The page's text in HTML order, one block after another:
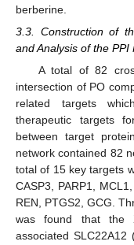
berberine.
3.3. Construction of
and Analysis of the PPI
A total of 82
intersection of PO
related targets
therapeutic targets
between target
network contained 82
total of 15 key targets
CASP3, PARP1,
REN, PTGS2, GCG.
was found that the
associated